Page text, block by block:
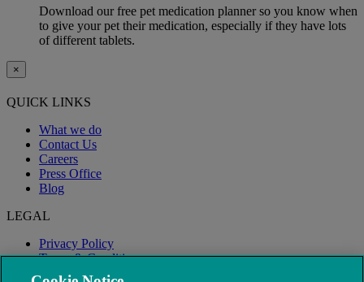
Download our free pet medication planner so you know when
to give your pet their medication, especially if they have lots
of different tablets.
×
QUICK LINKS
What we do
Contact Us
Careers
Press Office
Blog
LEGAL
Privacy Policy
Terms & Conditions
Modern Slavery